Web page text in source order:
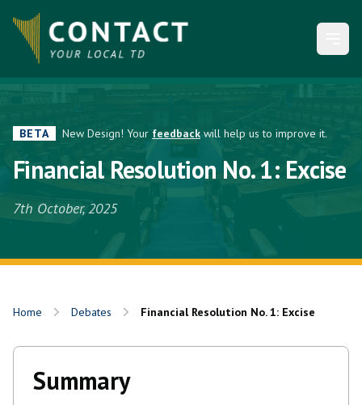
BETA New Design! Your feedback will help us to improve it.
Financial Resolution No. 1: Excise
7th October, 2025
Home Debates Financial Resolution No. 1: Excise
Summary